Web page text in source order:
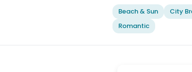
Beach & Sun City
Romantic